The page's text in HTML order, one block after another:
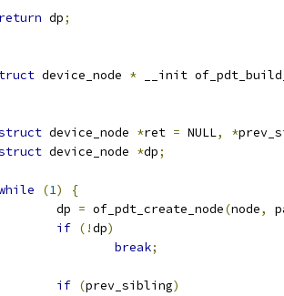
return dp;
device_node * __init
device_node *ret = NULL, *
device_node *dp;
(1)
{
		dp
= of_pdt_create_node(node,
if (!dp)
break;
if (prev_sibling)